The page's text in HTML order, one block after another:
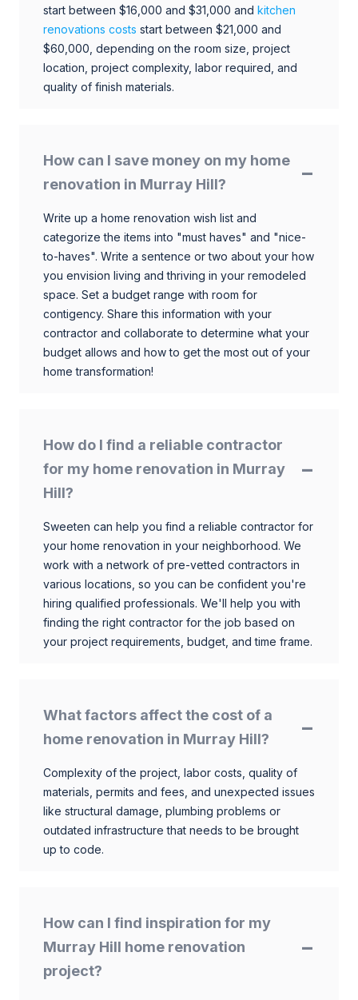
start between $16,000 and $31,000 and kitchen
renovations costs start between $21,000 and
$60,000, depending on the room size, project
location, project complexity, labor required, and
quality of finish materials.
How can I save money on my home
renovation in Murray Hill?
Write up a home renovation wish list and
categorize the items into "must haves" and "nice-
to-haves". Write a sentence or two about your how
you envision living and thriving in your remodeled
space. Set a budget range with room for
contigency. Share this information with your
contractor and collaborate to determine what your
budget allows and how to get the most out of your
home transformation!
How do I find a reliable contractor
for my home renovation in Murray
Hill?
Sweeten can help you find a reliable contractor for
your home renovation in your neighborhood. We
work with a network of pre-vetted contractors in
various locations, so you can be confident you're
hiring qualified professionals. We'll help you with
finding the right contractor for the job based on
your project requirements, budget, and time frame.
What factors affect the cost of a
home renovation in Murray Hill?
Complexity of the project, labor costs, quality of
materials, permits and fees, and unexpected issues
like structural damage, plumbing problems or
outdated infrastructure that needs to be brought
up to code.
How can I find inspiration for my
Murray Hill home renovation
project?